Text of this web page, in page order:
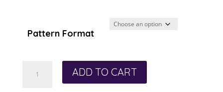
through
Pattern Format
ADD TO CART